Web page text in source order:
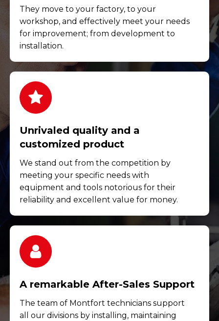
They move to your factory, to your
workshop, and effectively meet your needs
for improvement; from development to
installation.
Unrivaled quality and a
customized product
We stand out from the competition by
meeting your specific needs with
equipment and tools notorious for their
reliability and excellent value for money.
A remarkable After-Sales Support
The team of Montfort technicians support
all our divisions by installing, maintaining